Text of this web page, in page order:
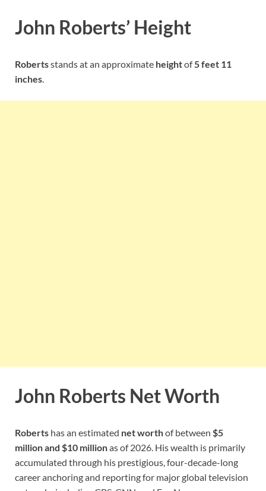
John Roberts’ Height
Robertsstands at an approximate heightof5 feet 11
inches
John Roberts Net Worth
Roberts has an estimated net worthof between $5
million and $10 millionas of 2026. His wealth is primarily
accumulated through his prestigious, four-decade-long
career anchoring and reporting for major global television